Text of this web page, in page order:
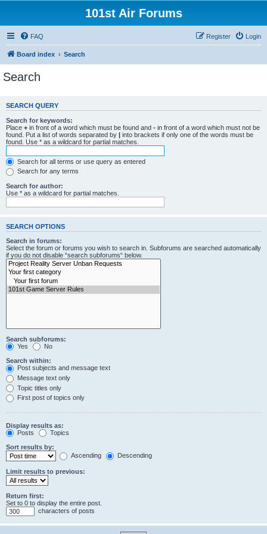
101st Air Forums
FAQ Login
Register
Board index Search
Search
SEARCH QUERY
Search for keywords:
Place + in front of a word which must be found and - in front of a word which must not be
found. Put a list of words separated by | into brackets if only one of the words must be
found. Use * as a wildcard for partial matches.
Search for all terms or use query as entered
Search for any terms
Search for author:
Use * as a wildcard for partial matches.
SEARCH OPTIONS
Search in forums:
Select the forum or forums you wish to search in. Subforums are searched automatically
if you do not disable “search subforums“ below.
Search subforums:
Yes
No
Search within:
Post subjects and message text
Message text only
Topic titles only
First post of topics only
Display results as:
Posts
Topics
Sort results by:
Ascending
Descending
Limit results to previous:
Return first:
Set to 0 to display the entire post.
characters of posts